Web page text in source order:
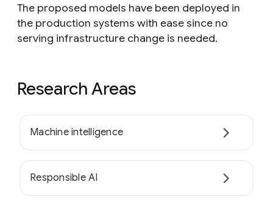
The proposed models have been deployed in
the production systems with ease since no
serving infrastructure change is needed.
Research Areas
Machine intelligence
Responsible AI